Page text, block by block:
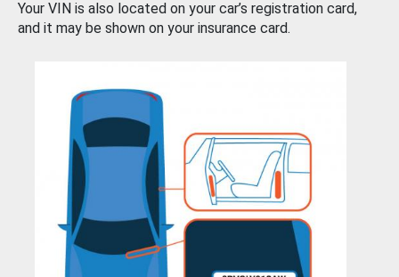
Your VIN is also located on your car’s registration card,
and it may be shown on your insurance card.